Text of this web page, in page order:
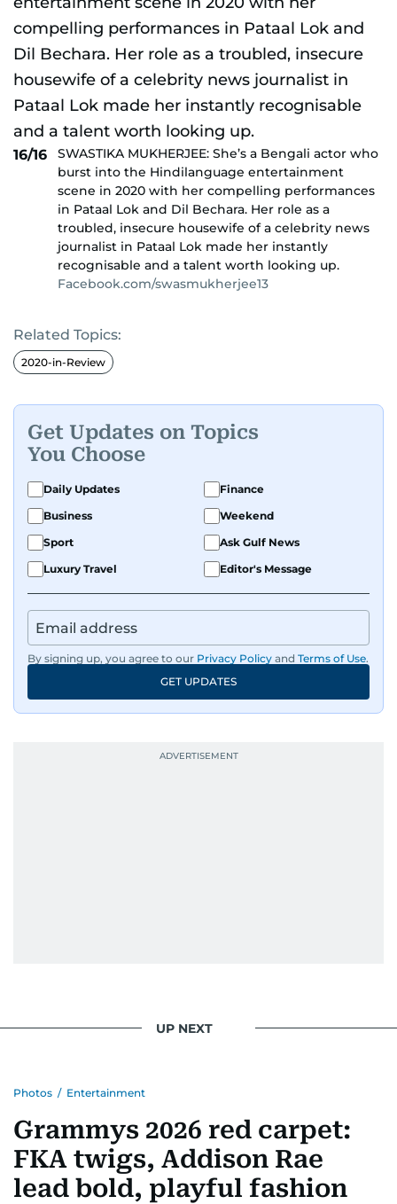
16/16
SWASTIKA MUKHERJEE: She’s a Bengali actor who
burst into the Hindilanguage entertainment
scene in 2020 with her compelling performances
in Pataal Lok and Dil Bechara. Her role as a
troubled, insecure housewife of a celebrity news
journalist in Pataal Lok made her instantly
recognisable and a talent worth looking up.
Facebook.com/swasmukherjee13
Related Topics:
2020-in-Review
Get Updates on Topics
You Choose
Daily Updates
Finance
Business
Weekend
Sport
Ask Gulf News
Luxury Travel
Editor's Message
By signing up, you agree to our Privacy Policy and Terms of Use.
GET UPDATES
UP NEXT
Photos / Entertainment
Grammys 2026 red carpet:
FKA twigs, Addison Rae
lead bold, playful fashion